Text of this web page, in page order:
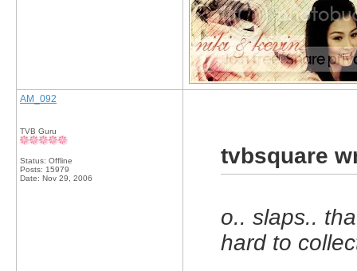
AM_092
TVB Guru
Status: Offline
Posts: 15979
Date: Nov 29, 2006
tvbsquare
o.. slaps..
hard to